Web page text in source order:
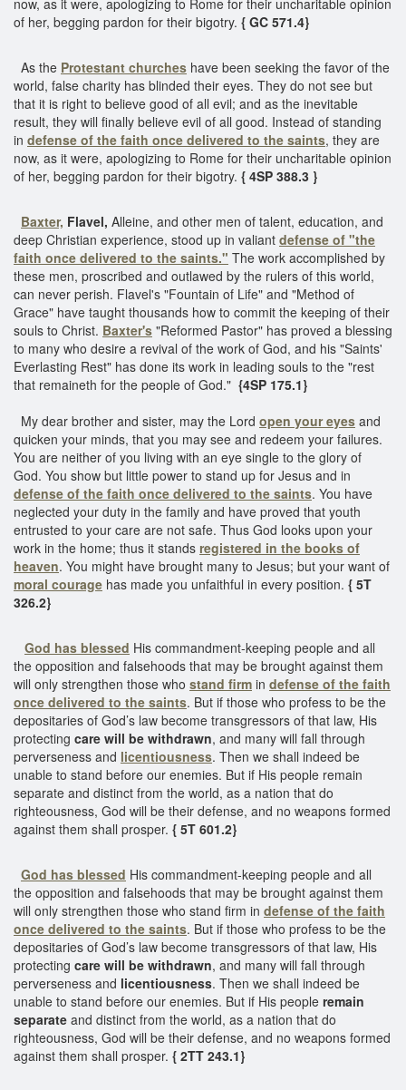
of her, begging pardon for their bigotry. { GC 571.4}
As the Protestant churches have been seeking the favor of the
world, false charity has blinded their eyes. They do not see but
that it is right to believe good of all evil; and as the inevitable
result, they will finally believe evil of all good. Instead of standing
in defense of the faith once delivered to the saints, they are
now, as it were, apologizing to Rome for their uncharitable opinion
of her, begging pardon for their bigotry. { 4SP 388.3 }
Baxter, Flavel, Alleine, and other men of talent, education, and
deep Christian experience, stood up in valiant defense of "the
faith once delivered to the saints." The work accomplished by
these men, proscribed and outlawed by the rulers of this world,
can never perish. Flavel's "Fountain of Life" and "Method of
Grace" have taught thousands how to commit the keeping of their
souls to Christ. Baxter's "Reformed Pastor" has proved a blessing
to many who desire a revival of the work of God, and his "Saints'
Everlasting Rest" has done its work in leading souls to the "rest
that remaineth for the people of God." {4SP 175.1}
My dear brother and sister, may the Lord open your eyes and
quicken your minds, that you may see and redeem your failures.
You are neither of you living with an eye single to the glory of
God. You show but little power to stand up for Jesus and in
defense of the faith once delivered to the saints. You have
neglected your duty in the family and have proved that youth
entrusted to your care are not safe. Thus God looks upon your
work in the home; thus it stands registered in the books of
heaven. You might have brought many to Jesus; but your want of
moral courage has made you unfaithful in every position. { 5T
326.2}
God has blessed His commandment-keeping people and all
the opposition and falsehoods that may be brought against them
will only strengthen those who stand firm in defense of the faith
once delivered to the saints. But if those who profess to be the
depositaries of God’s law become transgressors of that law, His
protecting care will be withdrawn, and many will fall through
perverseness and licentiousness. Then we shall indeed be
unable to stand before our enemies. But if His people remain
separate and distinct from the world, as a nation that do
righteousness, God will be their defense, and no weapons formed
against them shall prosper. { 5T 601.2}
God has blessed His commandment-keeping people and all
the opposition and falsehoods that may be brought against them
will only strengthen those who stand firm in defense of the faith
once delivered to the saints. But if those who profess to be the
depositaries of God’s law become transgressors of that law, His
protecting care will be withdrawn, and many will fall through
perverseness and licentiousness. Then we shall indeed be
unable to stand before our enemies. But if His people remain
separate and distinct from the world, as a nation that do
righteousness, God will be their defense, and no weapons formed
against them shall prosper. { 2TT 243.1}